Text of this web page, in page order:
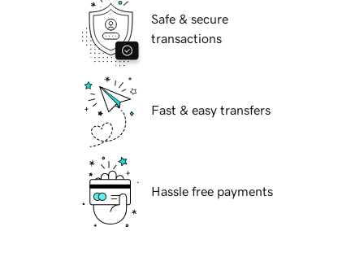
Safe & secure
transactions
Fast & easy transfers
Hassle free payments